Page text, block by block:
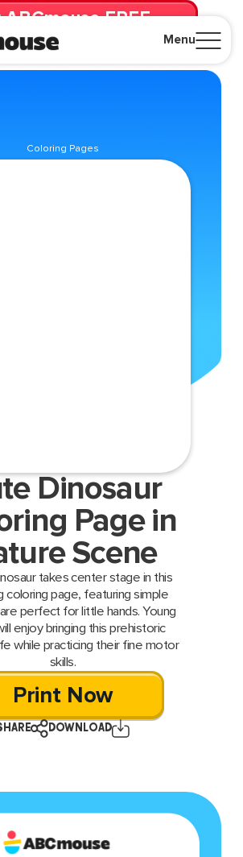
Menu
ABCmouse FREE
Then just $14.99/mo. until canceled.
Coloring Pages
Dinosaur
Page in
Scene
takes center stage in this
coloring page, featuring simple
perfect for little hands. Young
enjoy bringing this prehistoric
while practicing their fine motor
skills.
Print Now
DOWNLOAD